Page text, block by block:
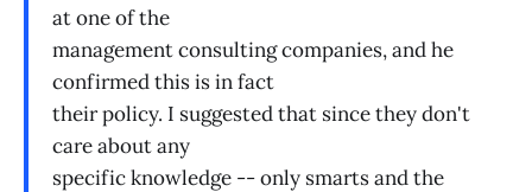
at one of the
management consulting companies, and he
confirmed this is in fact
their policy. I suggested that since they don't
care about any
specific knowledge -- only smarts and the